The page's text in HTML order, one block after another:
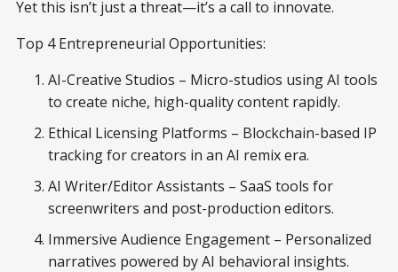
Yet this isn’t just a threat—it’s a call to innovate.
Top 4 Entrepreneurial Opportunities:
AI-Creative Studios – Micro-studios using AI tools
to create niche, high-quality content rapidly.
Ethical Licensing Platforms – Blockchain-based IP
tracking for creators in an AI remix era.
AI Writer/Editor Assistants – SaaS tools for
screenwriters and post-production editors.
Immersive Audience Engagement – Personalized
narratives powered by AI behavioral insights.